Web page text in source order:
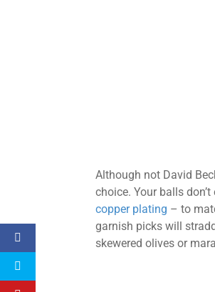
Although not David
choice. Your balls
copper plating – to
garnish picks will
skewered olives or